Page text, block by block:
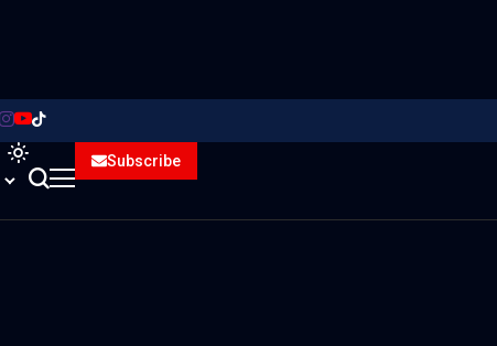
Subscribe